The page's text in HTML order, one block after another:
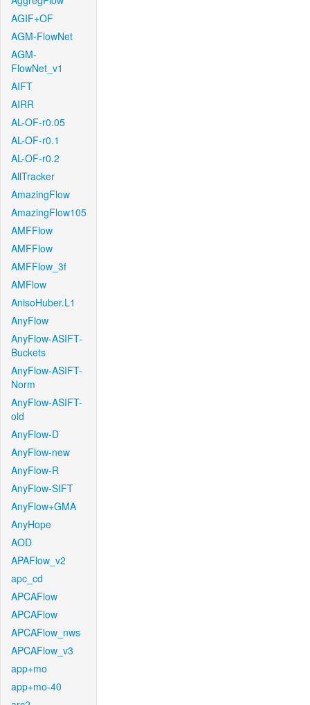
AGIF+OF
AGM-FlowNet
AGM-
FlowNet_v1
AIFT
AIRR
AL-OF-r0.05
AL-OF-r0.1
AL-OF-r0.2
AllTracker
AmazingFlow
AmazingFlow105
AMFFlow
AMFFlow
AMFFlow_3f
AMFlow
AnisoHuber.L1
AnyFlow
AnyFlow-ASIFT-
Buckets
AnyFlow-ASIFT-
Norm
AnyFlow-ASIFT-
old
AnyFlow-D
AnyFlow-new
AnyFlow-R
AnyFlow-SIFT
AnyFlow+GMA
AnyHope
AOD
APAFlow_v2
apc_cd
APCAFlow
APCAFlow
APCAFlow_nws
APCAFlow_v3
app+mo
app+mo-40